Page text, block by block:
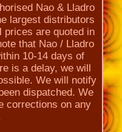
Nao & Lladro
largest distributors
prices are quoted in
that Nao / Lladro
10-14 days of
is a delay, we will
We will notify
dispatched. We
corrections on any